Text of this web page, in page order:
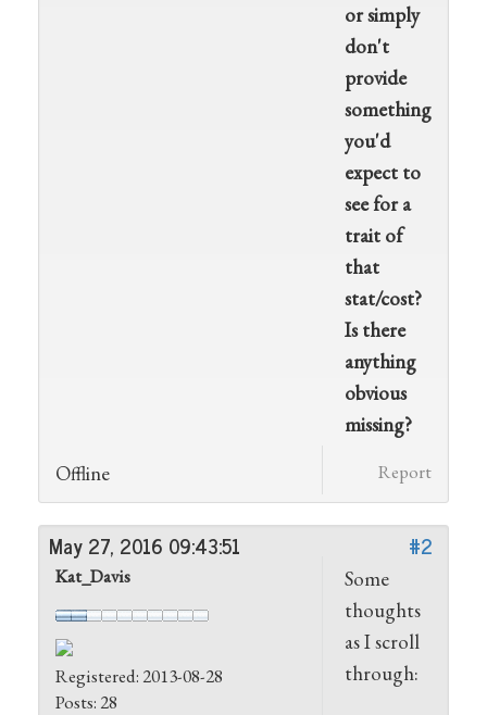
or simply
don't
provide
something
you'd
expect to
see for a
trait of
that
stat/cost?
Is there
anything
obvious
missing?
Offline
Report
#2
May 27, 2016 09:43:51
Kat_Davis
Registered: 2013-08-28
Posts: 28
Some
thoughts
as I scroll
through: